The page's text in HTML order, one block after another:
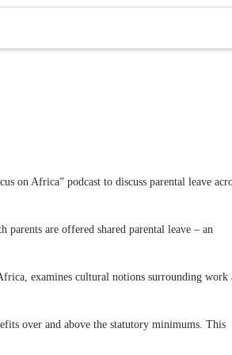
on Africa” podcast to discuss parental leave
are offered shared parental leave – an
examines cultural notions surrounding work
over and above the statutory minimums. This